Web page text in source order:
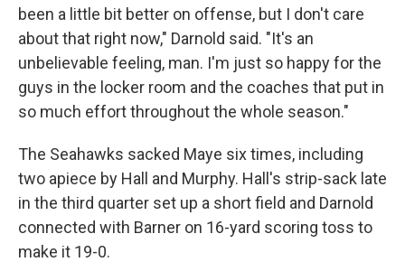
been a little bit better on offense, but I don't care
about that right now," Darnold said. "It's an
unbelievable feeling, man. I'm just so happy for the
guys in the locker room and the coaches that put in
so much effort throughout the whole season."
The Seahawks sacked Maye six times, including
two apiece by Hall and Murphy. Hall's strip-sack late
in the third quarter set up a short field and Darnold
connected with Barner on 16-yard scoring toss to
make it 19-0.